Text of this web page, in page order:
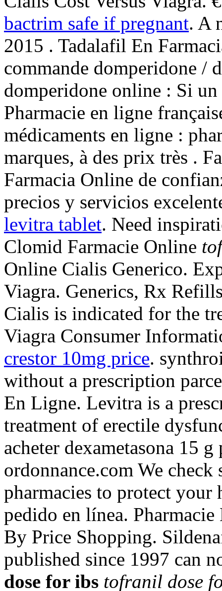
bactrim safe if pregnant. A
2015 . Tadalafil En
commande domperidone /
domperidone online : Si
Pharmacie en ligne
médicaments en ligne :
marques, à des prix très .
Farmacia Online de
precios y servicios
levitra tablet. Need
Clomid Farmacie Online
Online Cialis Generico.
Viagra. Generics, Rx
Cialis is indicated for the
Viagra Consumer
crestor 10mg price.
without a prescription
En Ligne. Levitra is a
treatment of erectile
acheter dexametasona 15
ordonnance.com We
pharmacies to protect your
pedido en línea.
By Price Shopping.
published since 1997 can
dose for ibs tofranil dose